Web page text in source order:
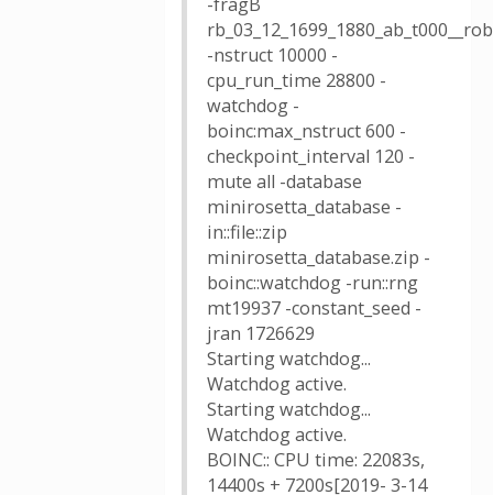
-nstruct 10000 -
cpu_run_time 28800 -
watchdog -
boinc:max_nstruct 600 -
checkpoint_interval 120 -
mute all -database
minirosetta_database -
in::file::zip
minirosetta_database.zip -
boinc::watchdog -run::rng
mt19937 -constant_seed -
jran 1726629
Starting watchdog...
Watchdog active.
Starting watchdog...
Watchdog active.
BOINC:: CPU time: 22083s,
14400s + 7200s[2019- 3-14